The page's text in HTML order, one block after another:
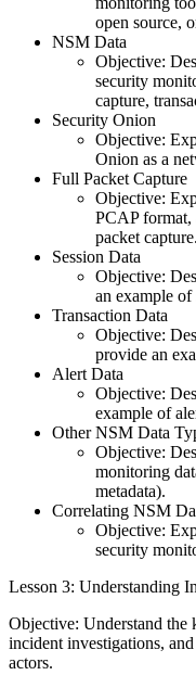
open source,
NSM Data
Objective:
security
capture,
Security Onion
Objective:
Onion as a
Full Packet Capture
Objective:
PCAP format,
packet capture.
Session Data
Objective:
an example of
Transaction Data
Objective:
provide an
Alert Data
Objective:
example of
Other NSM Data
Objective:
monitoring
metadata).
Correlating NSM
Objective:
security
Lesson 3: Understanding
Objective: Understand the
incident investigations,
actors.